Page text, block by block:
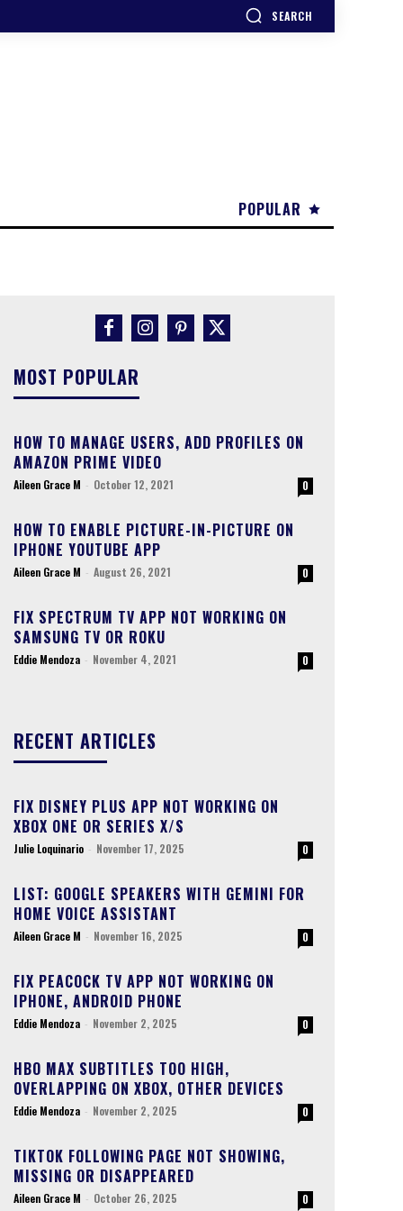
SEARCH
POPULAR
MOST POPULAR
HOW TO MANAGE USERS, ADD PROFILES ON
AMAZON PRIME VIDEO
Aileen Grace M - October 12, 2021 0
HOW TO ENABLE PICTURE-IN-PICTURE ON
IPHONE YOUTUBE APP
Aileen Grace M - August 26, 2021 0
FIX SPECTRUM TV APP NOT WORKING ON
SAMSUNG TV OR ROKU
Eddie Mendoza - November 4, 2021 0
RECENT ARTICLES
FIX DISNEY PLUS APP NOT WORKING ON
XBOX ONE OR SERIES X/S
Julie Loquinario - November 17, 2025 0
LIST: GOOGLE SPEAKERS WITH GEMINI FOR
HOME VOICE ASSISTANT
Aileen Grace M - November 16, 2025 0
FIX PEACOCK TV APP NOT WORKING ON
IPHONE, ANDROID PHONE
Eddie Mendoza - November 2, 2025 0
HBO MAX SUBTITLES TOO HIGH,
OVERLAPPING ON XBOX, OTHER DEVICES
Eddie Mendoza - November 2, 2025 0
TIKTOK FOLLOWING PAGE NOT SHOWING,
MISSING OR DISAPPEARED
Aileen Grace M - October 26, 2025 0